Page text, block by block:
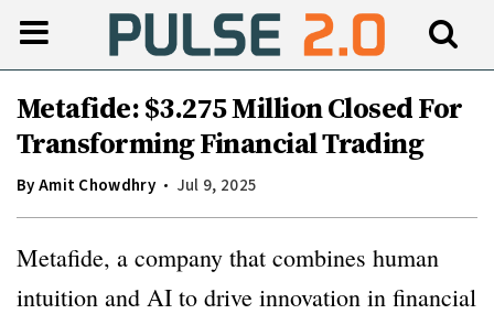
Metafide: $3.275 Million Closed For
Transforming Financial Trading
ByAmit Chowdhry Jul 9, 2025
Metafide, a company that combines human
intuition and AI to drive innovation in financial